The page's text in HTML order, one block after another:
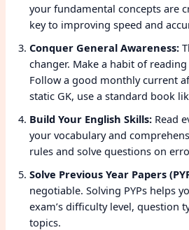
your fundamental concepts are
key to improving speed and
Conquer General Awareness:
changer. Make a habit of
Follow a good monthly current
static GK, use a standard book
Build Your English Skills: Read
your vocabulary and
rules and solve questions on
Solve Previous Year Papers
negotiable. Solving PYPs helps
exam’s difficulty level, question
topics.